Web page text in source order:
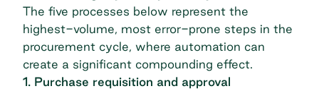
The five processes below represent the
highest-volume, most error-prone steps in the
procurement cycle, where automation can
create a significant compounding effect.
1. Purchase requisition and approval